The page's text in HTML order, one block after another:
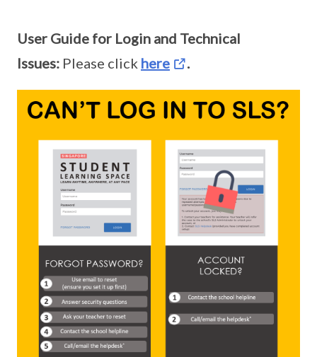
User Guide for Login and Technical
Issues: Please click here .